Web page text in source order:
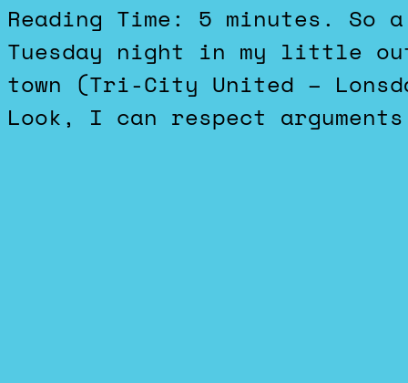
Reading Time: 5 minutes. So a school referendum failed on
Tuesday night in my little
town (Tri-City United –
Look, I can respect